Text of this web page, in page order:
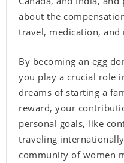
about the
travel, medication, and
By becoming an egg
you play a crucial role
dreams of starting a
reward, your
personal goals, like
traveling
community of women